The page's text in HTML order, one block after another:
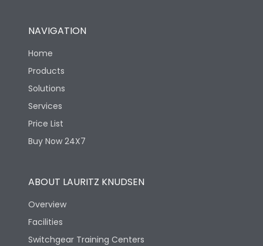
NAVIGATION
Home
Products
Solutions
Services
Price List
Buy Now 24X7
ABOUT LAURITZ KNUDSEN
Overview
Facilities
Switchgear Training Centers